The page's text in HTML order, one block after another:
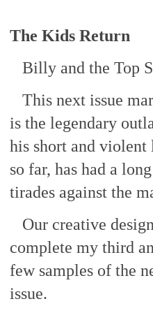
The Kids Return
Billy and the Top
This next issue
is the legendary
his short and violent
so far, has had a
tirades against the
Our creative
complete my third
few samples of the
issue.